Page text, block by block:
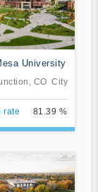
University
CO City
rate 81.39 %